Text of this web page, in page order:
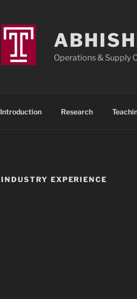
Operations & Supply
Introduction Research
INDUSTRY EXPERIENCE